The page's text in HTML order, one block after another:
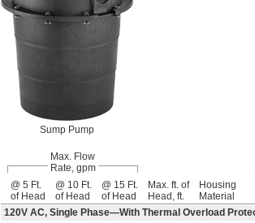
Sump Pump
Max. Flow
Rate, gpm
@ 5 Ft.
of Head
@ 10 Ft.
of Head
@ 15 Ft.
of Head
Max. ft. of
Head, ft.
Housing
Material
120V AC, Single Phase—With Thermal Overload